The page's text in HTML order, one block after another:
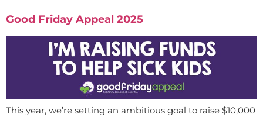
Good Friday Appeal 2025
This year, we’re setting an ambitious goal to raise $10,000